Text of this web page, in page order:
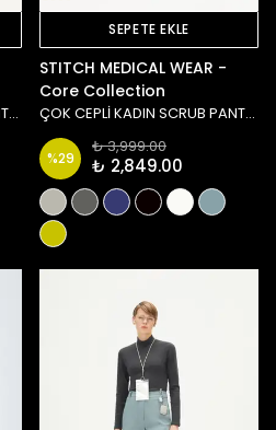
ÇOK CEPLİ KADIN SCRUB PANTOLON - YEŞİL
SEPETE EKLE
STITCH MEDICAL WEAR -
Core Collection
ÇOK CEPLİ KADIN SCRUB PANTOLON - BEYAZ
%29
₺ 3,999.00
₺ 2,849.00